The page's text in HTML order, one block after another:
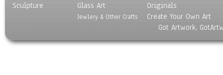
Transportation
Sculpture
Glass Art
Jewlery & Other Crafts
Originals
Create Your Own Art
Got Artwork,